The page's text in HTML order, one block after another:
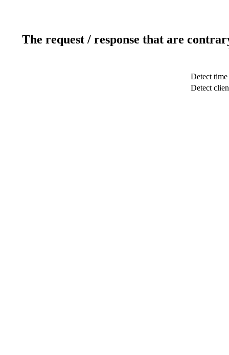
The request / response that are
Detect time
Detect